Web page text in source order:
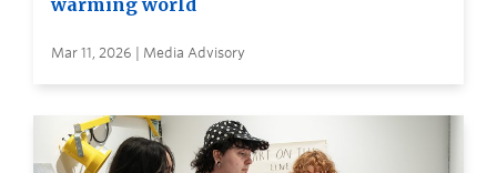
warming world
Mar 11, 2026 | Media Advisory